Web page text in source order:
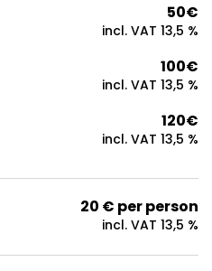
50€
incl. VAT 13,5 %
100€
incl. VAT 13,5 %
120€
incl. VAT 13,5 %
20 € per person
incl. VAT 13,5 %